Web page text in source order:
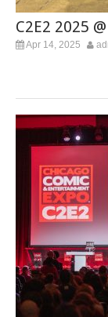
C2E2 2025
Apr 14, 2025